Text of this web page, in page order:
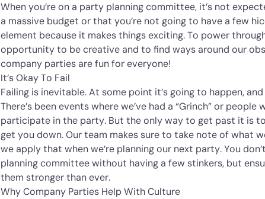
When you’re on a party planning committee, it’s not
a massive budget or that you’re not going to have a few
element because it makes things exciting. To power
opportunity to be creative and to find ways around our
company parties are fun for everyone!
It’s Okay To Fail
Failing is inevitable. At some point it’s going to happen,
There’s been events where we’ve had a “Grinch” or people
participate in the party. But the only way to get past it is
get you down. Our team makes sure to take note of what
we apply that when we’re planning our next party. You
planning committee without having a few stinkers, but
them stronger than ever.
Why Company Parties Help With Culture